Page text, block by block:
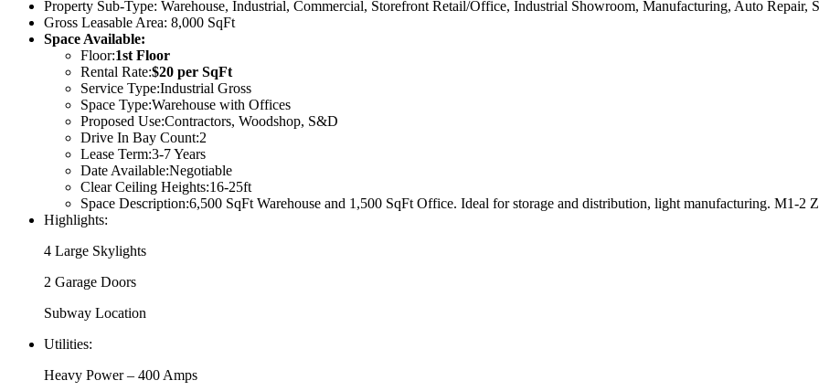
Property Sub-Type: Warehouse, Industrial, Commercial, Storefront Retail/Office, Industrial Showroom, Manufacturing, Auto Repair,
Gross Leasable Area: 8,000 SqFt
Space Available:
Floor:1st Floor
Rental Rate:$20 per SqFt
Service Type:Industrial Gross
Space Type:Warehouse with Offices
Proposed Use:Contractors, Woodshop, S&D
Drive In Bay Count:2
Lease Term:3-7 Years
Date Available:Negotiable
Clear Ceiling Heights:16-25ft
Space Description:6,500 SqFt Warehouse and 1,500 SqFt Office. Ideal for storage and distribution, light manufacturing. M1-2
Highlights:
4 Large Skylights
2 Garage Doors
Subway Location
Utilities:
Heavy Power – 400 Amps